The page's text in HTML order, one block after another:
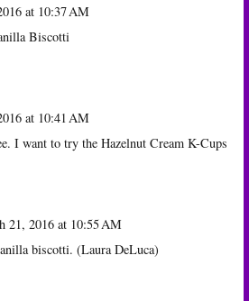
at 10:37 AM
Biscotti
at 10:41 AM
I want to try the Hazelnut Cream K-Cups
21, 2016 at 10:55 AM
biscotti. (Laura DeLuca)